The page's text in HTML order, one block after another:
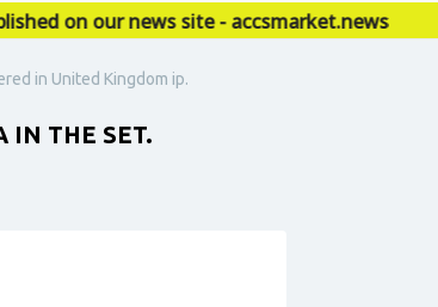
on our news site - accsmarket.news
in United Kingdom ip.
IN THE SET.